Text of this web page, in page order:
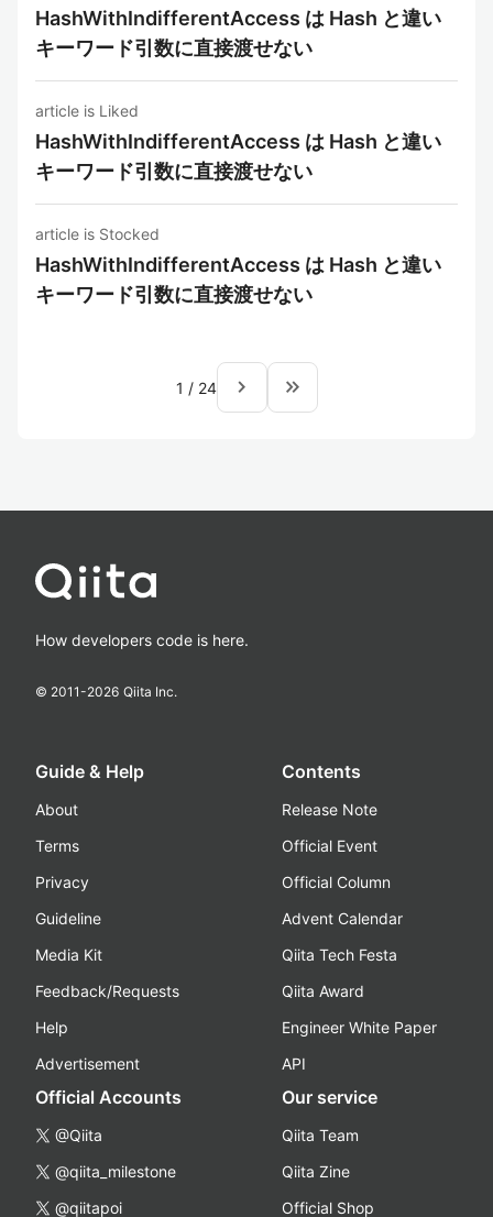
HashWithIndifferentAccess は Hash と違い
キーワード引数に直接渡せない
article is Liked
HashWithIndifferentAccess は Hash と違い
キーワード引数に直接渡せない
article is Stocked
HashWithIndifferentAccess は Hash と違い
キーワード引数に直接渡せない
1 / 24 navigate_next keyboard_double_arrow_right
How developers code is here.
© 2011-2026 Qiita Inc.
Guide & Help
About
Terms
Privacy
Guideline
Media Kit
Feedback/Requests
Help
Advertisement
Contents
Release Note
Official Event
Official Column
Advent Calendar
Qiita Tech Festa
Qiita Award
Engineer White Paper
API
Official Accounts
@Qiita
@qiita_milestone
@qiitapoi
Our service
Qiita Team
Qiita Zine
Official Shop